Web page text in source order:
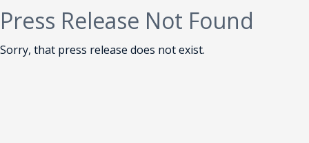
Press Release Not Found
Sorry, that press release does not exist.